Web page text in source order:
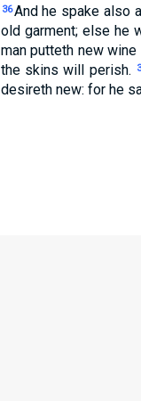
36And he spake also
old garment; else he
man putteth new
the skins will perish.
desireth new: for he